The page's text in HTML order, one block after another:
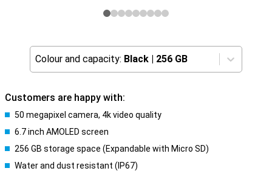
Colour and capacity: Black | 256 GB
Customers are happy with:
50 megapixel camera, 4k video quality
6.7 inch AMOLED screen
256 GB storage space (Expandable with Micro SD)
Water and dust resistant (IP67)